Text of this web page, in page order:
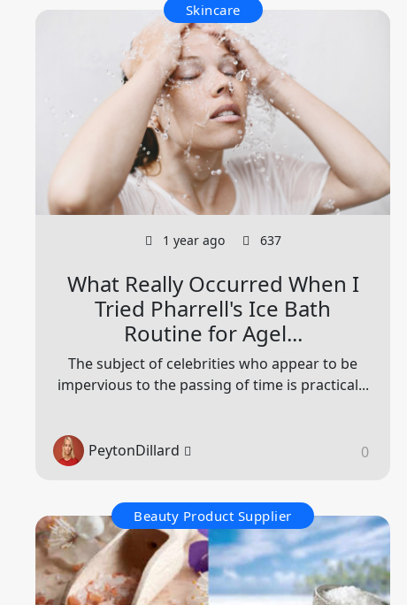
Skincare
1 year ago 637
What Really Occurred When I
Tried Pharrell's Ice Bath
Routine for Agel...
The subject of celebrities who appear to be
impervious to the passing of time is practical...
PeytonDillard 0
Beauty Product Supplier